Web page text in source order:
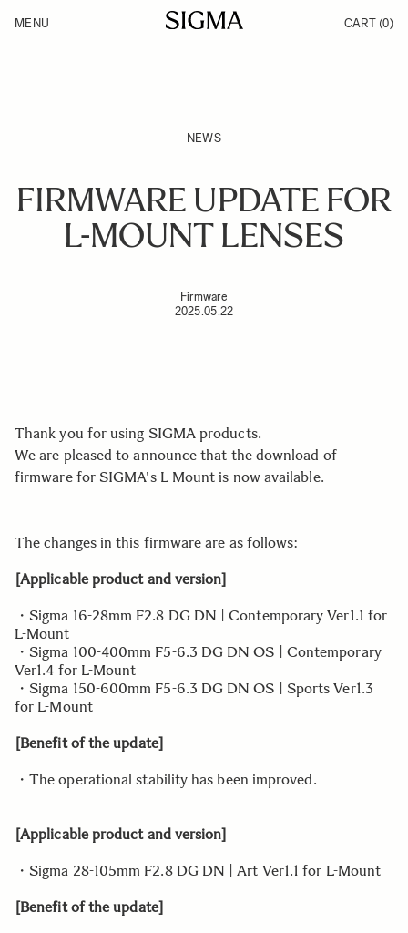
Products
MENU CART (0)
NEWS
FIRMWARE UPDATE FOR
L-MOUNT LENSES
Firmware
2025.05.22
Thank you for using SIGMA products.
We are pleased to announce that the download of
firmware for SIGMA's L-Mount is now available.
The changes in this firmware are as follows:
[Applicable product and version]
・Sigma 16-28mm F2.8 DG DN | Contemporary Ver1.1 for
L-Mount
・Sigma 100-400mm F5-6.3 DG DN OS | Contemporary
Ver1.4 for L-Mount
・Sigma 150-600mm F5-6.3 DG DN OS | Sports Ver1.3
for L-Mount
[Benefit of the update]
・The operational stability has been improved.
[Applicable product and version]
・Sigma 28-105mm F2.8 DG DN | Art Ver1.1 for L-Mount
[Benefit of the update]